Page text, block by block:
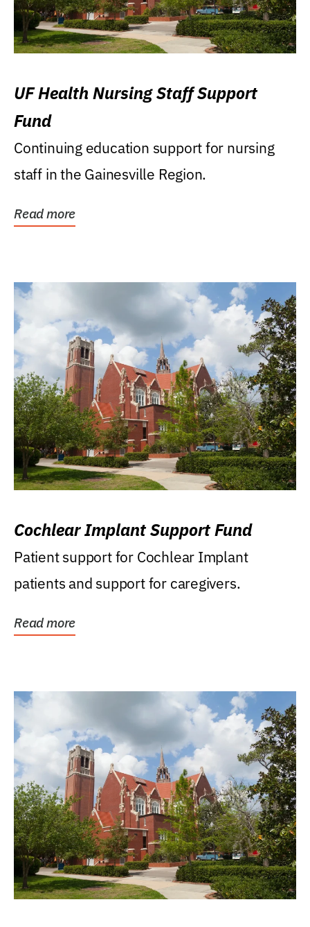
UF Health Nursing Staff Support
Fund
Continuing education support for nursing
staff in the Gainesville Region.
Read more
Cochlear Implant Support Fund
Patient support for Cochlear Implant
patients and support for caregivers.
Read more